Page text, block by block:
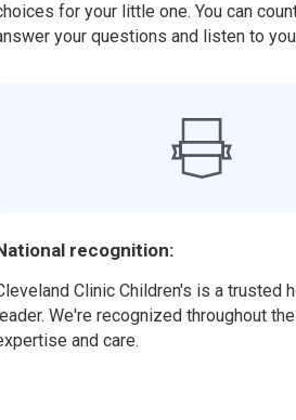
for your little one. You can
your questions and listen to
recognition:
Clinic Children's is a trusted
We're recognized throughout
and care.